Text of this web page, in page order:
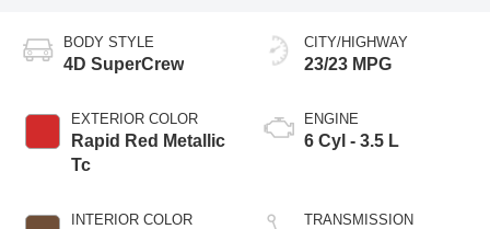
BODY STYLE
4D SuperCrew
EXTERIOR COLOR
Rapid Red Metallic
Tc
INTERIOR COLOR
CITY/HIGHWAY
23/23 MPG
ENGINE
6 Cyl - 3.5 L
TRANSMISSION